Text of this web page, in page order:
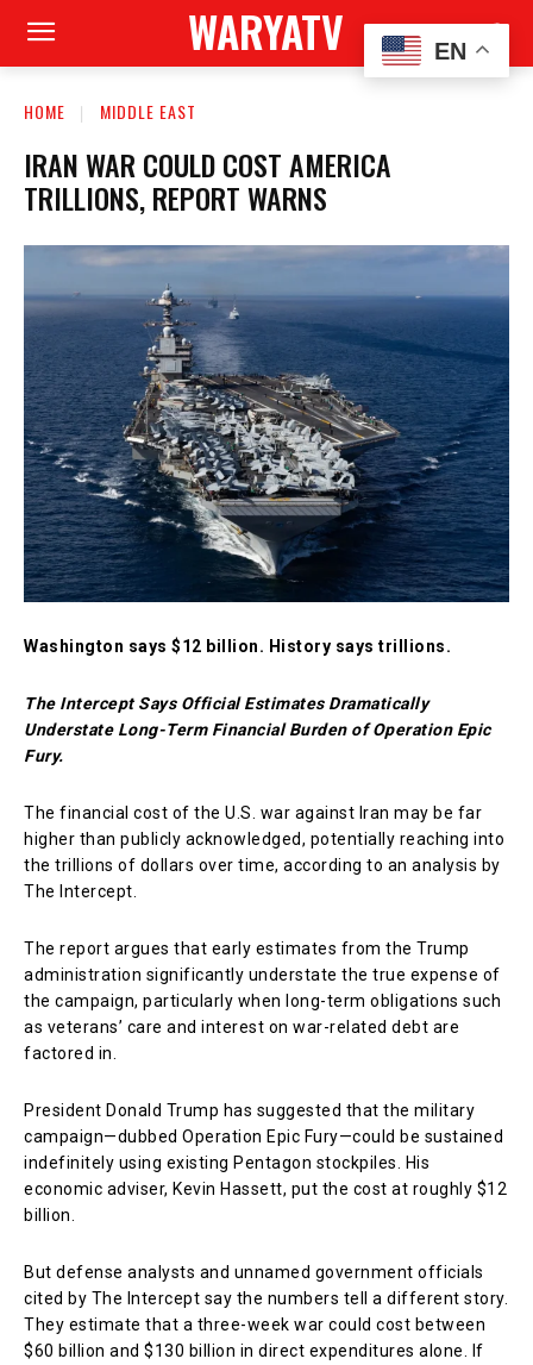
WARYATV
HOME MIDDLE EAST
IRAN WAR COULD COST AMERICA
TRILLIONS, REPORT WARNS
Washington says $12 billion. History says trillions.
The Intercept Says Official Estimates Dramatically
Understate Long-Term Financial Burden of Operation Epic
Fury.
The financial cost of the U.S. war against Iran may be far
higher than publicly acknowledged, potentially reaching into
the trillions of dollars over time, according to an analysis by
The Intercept
The report argues that early estimates from the Trump
administration significantly understate the true expense of
the campaign, particularly when long-term obligations such
as veterans’ care and interest on war-related debt are
factored in.
President Donald Trump has suggested that the military
campaign—dubbed Operation Epic Fury—could be sustained
indefinitely using existing Pentagon stockpiles. His
economic adviser, Kevin Hassett, put the cost at roughly $12
billion.
But defense analysts and unnamed government officials
cited by The Intercept say the numbers tell a different story.
They estimate that a three-week war could cost between
$60 billion and $130 billion in direct expenditures alone. If
EN